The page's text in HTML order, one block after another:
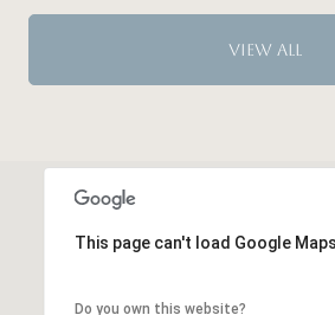
VIEW ALL
This page can't load Google
Do you own this website?